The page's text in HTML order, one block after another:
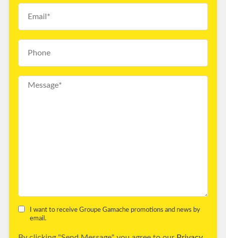
I want to receive Groupe Gamache promotions and news by
email.